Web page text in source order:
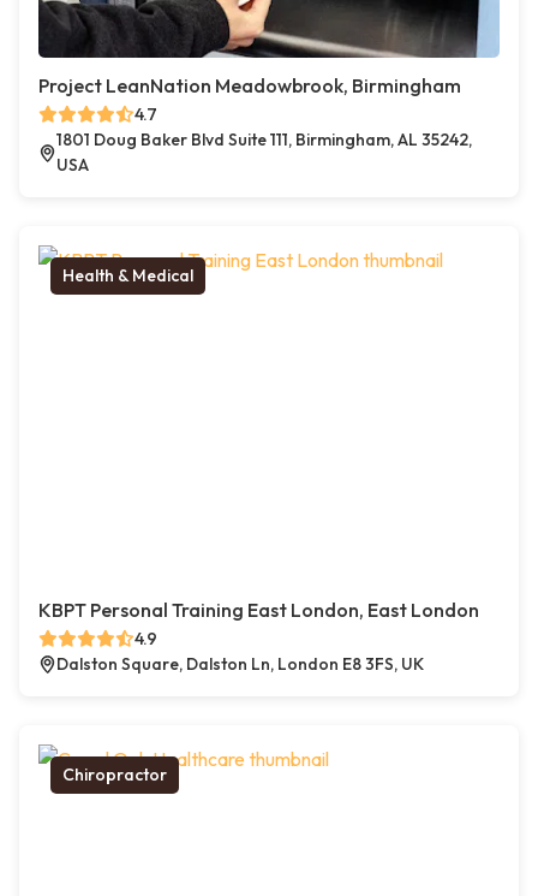
Project LeanNation Meadowbrook, Birmingham
4.7
1801 Doug Baker Blvd Suite 111, Birmingham, AL 35242,
USA
Health & Medical
KBPT Personal Training East London, East London
4.9
Dalston Square, Dalston Ln, London E8 3FS, UK
Chiropractor